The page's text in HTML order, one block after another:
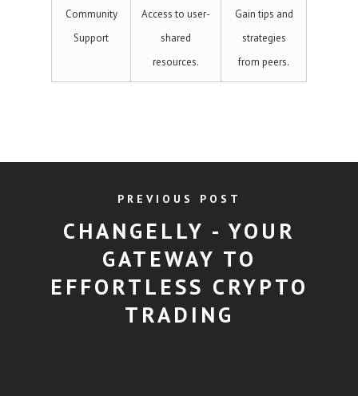
Community
Support
Access to user-
shared
resources.
Gain tips and
strategies
from peers.
PREVIOUS POST
CHANGELLY - YOUR
GATEWAY TO
EFFORTLESS CRYPTO
TRADING